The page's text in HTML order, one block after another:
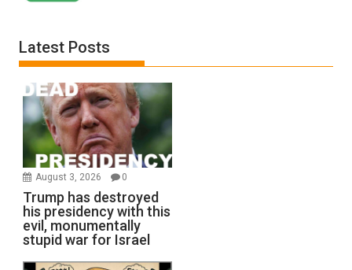
Latest Posts
August 3, 2026 0
Trump has destroyed
his presidency with this
evil, monumentally
stupid war for Israel